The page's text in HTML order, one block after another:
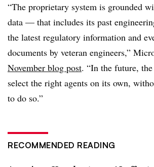
“The proprietary system is grounded
data — that includes its past
the latest regulatory information and
documents by veteran engineers,”
November blog post. “In the future,
select the right agents on its own,
to do so.”
RECOMMENDED READING